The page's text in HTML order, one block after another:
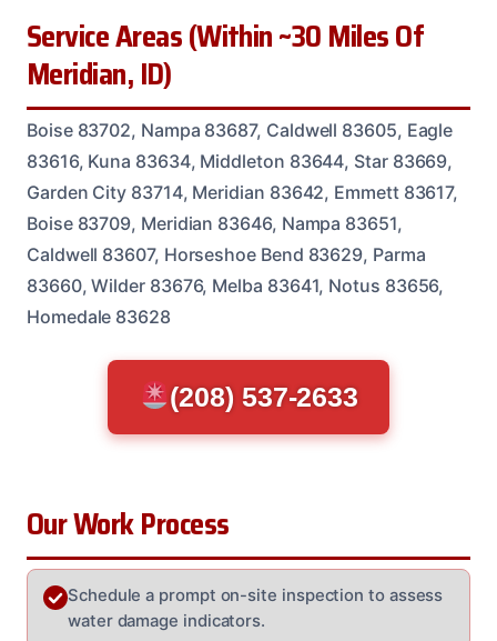
Service Areas (Within ~30 Miles Of
Meridian, ID)
Boise 83702, Nampa 83687, Caldwell 83605, Eagle
83616, Kuna 83634, Middleton 83644, Star 83669,
Garden City 83714, Meridian 83642, Emmett 83617,
Boise 83709, Meridian 83646, Nampa 83651,
Caldwell 83607, Horseshoe Bend 83629, Parma
83660, Wilder 83676, Melba 83641, Notus 83656,
Homedale 83628
(208) 537-2633
Our Work Process
Schedule a prompt on-site inspection to assess
water damage indicators.